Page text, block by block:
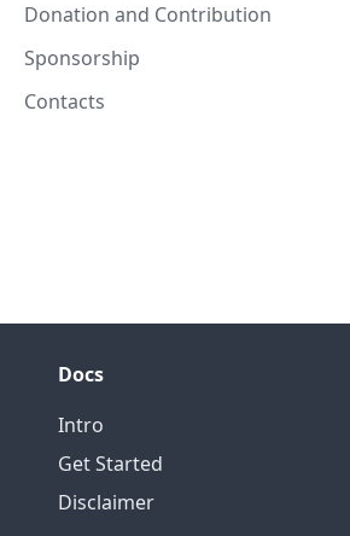
Donation and Contribution
Sponsorship
Contacts
Docs
Intro
Get Started
Disclaimer